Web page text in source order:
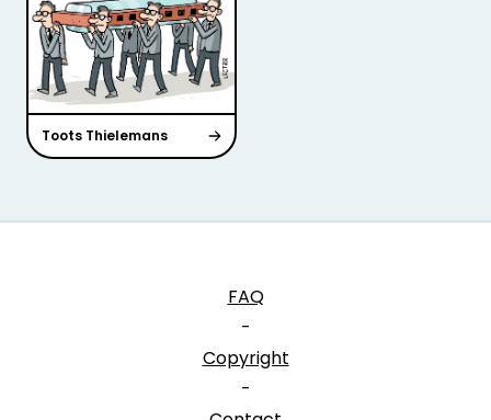
Toots Thielemans
FAQ
-
Copyright
-